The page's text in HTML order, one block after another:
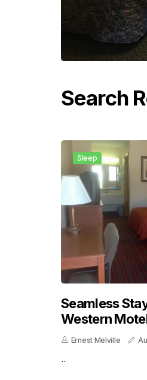
Search
Sleep
Seamless
Western
Ernest Melville
..